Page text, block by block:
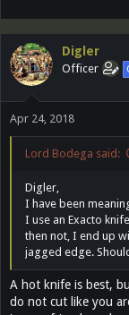
Digler
Officer
Apr 24, 2018
Lord Bodega said:
Digler,
I have been
I use an Exacto
then not, I end up
jagged edge.
A hot knife is best,
do not cut like you